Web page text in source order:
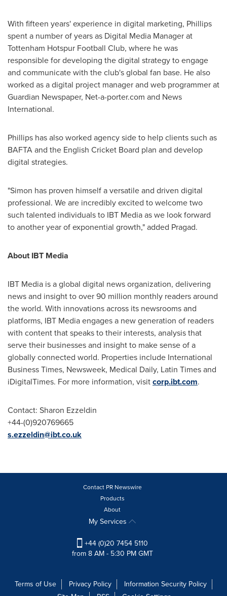
With fifteen years' experience in digital marketing, Phillips
spent a number of years as Digital Media Manager at
Tottenham Hotspur Football Club, where he was
responsible for developing the digital strategy to engage
and communicate with the club's global fan base. He also
worked as a digital project manager and web programmer at
Guardian Newspaper, Net-a-porter.com and News
International.
Phillips has also worked agency side to help clients such as
BAFTA and the English Cricket Board plan and develop
digital strategies.
"Simon has proven himself a versatile and driven digital
professional. We are incredibly excited to welcome two
such talented individuals to IBT Media as we look forward
to another year of exponential growth," added Pragad.
About IBT Media
IBT Media is a global digital news organization, delivering
news and insight to over 90 million monthly readers around
the world. With innovations across its newsrooms and
platforms, IBT Media engages a new generation of readers
with content that speaks to their interests, analysis that
serve their businesses and insight to make sense of a
globally connected world. Properties include International
Business Times, Newsweek, Medical Daily, Latin Times and
iDigitalTimes. For more information, visitcorp.ibt.com.
Contact: Sharon Ezzeldin
+44-(0)920769665
s.ezzeldin@ibt.co.uk
Contact PR Newswire
Products
About
My Services
+44 (0)20 7454 5110
from 8 AM - 5:30 PM GMT
Terms of Use Privacy Policy
Information Security Policy